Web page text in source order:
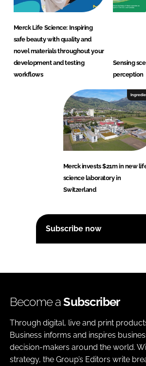
Merck Life Science: Inspiring
safe beauty with quality and
novel materials throughout your
development and testing
workflows
Sensing
perception
Merck invests $21m in new
science laboratory in
Switzerland
Subscribe now
Become aSubscriber
Through digital, live and print
Business informs and inspires
decision-makers around the world.
strategy, the Group’s Editors write